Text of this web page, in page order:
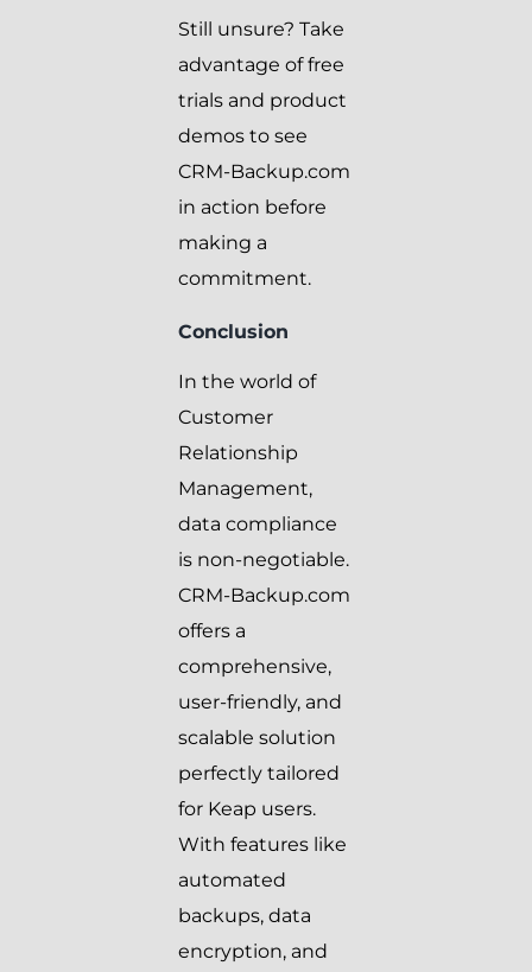
Still unsure? Take
advantage of free
trials and product
demos to see
CRM-Backup.com
in action before
making a
commitment.
Conclusion
In the world of
Customer
Relationship
Management,
data compliance
is non-negotiable.
CRM-Backup.com
offers a
comprehensive,
user-friendly, and
scalable solution
perfectly tailored
for Keap users.
With features like
automated
backups, data
encryption, and